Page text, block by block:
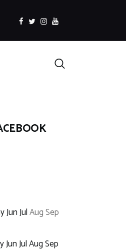
facebook
twitterinstagramm
youtube
Search
JunJulAugSep
JunJulAugSep